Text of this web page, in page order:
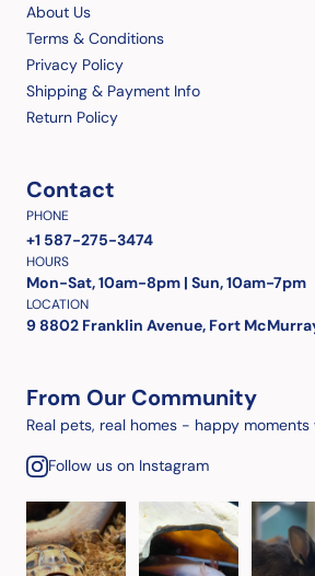
About Us
Terms & Conditions
Privacy Policy
Shipping & Payment Info
Return Policy
Contact
PHONE
+1 587-275-3474
HOURS
Mon-Sat, 10am-8pm | Sun, 10am-7pm
LOCATION
9 8802 Franklin Avenue, Fort
From Our Community
Real pets, real homes - happy
Follow us on Instagram